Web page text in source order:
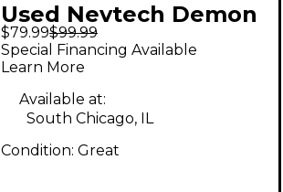
Used Nevtech Demon
Bender Effect Pedal
$79.99$99.99
Special Financing Available
Learn More
Available at:
South Chicago, IL
Condition: Great